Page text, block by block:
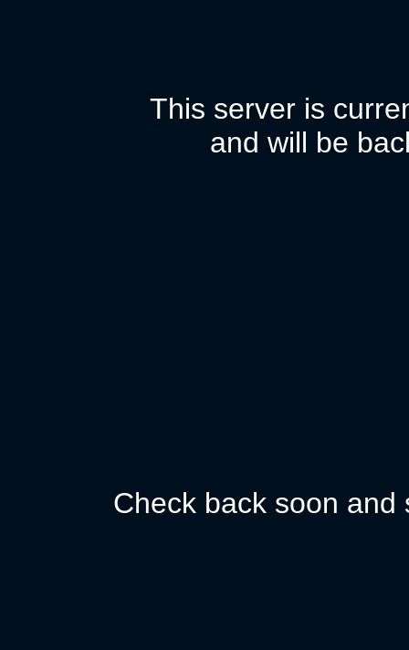
This server is
and will be
Check back soon